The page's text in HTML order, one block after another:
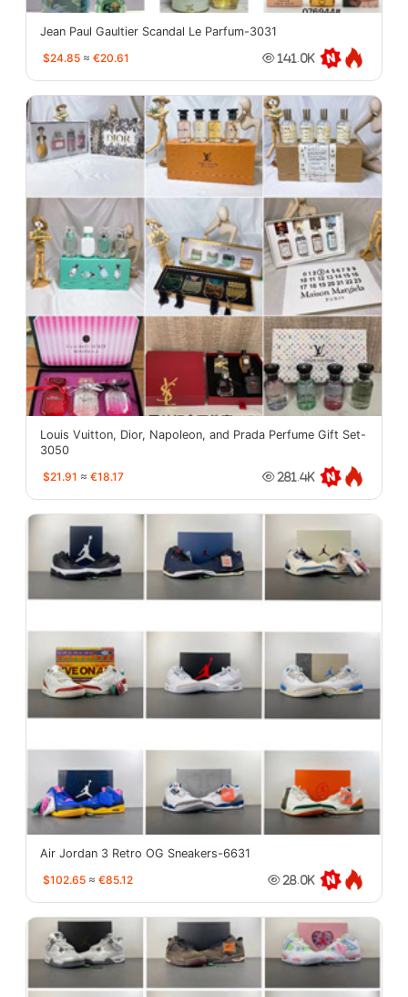
Jean Paul Gaultier Scandal Le Parfum-3031
$24.85 ≈ €20.61 141.0K
Louis Vuitton, Dior, Napoleon, and Prada Perfume Gift Set-
3050
$21.91 ≈ €18.17 281.4K
Air Jordan 3 Retro OG Sneakers-6631
$102.65 ≈ €85.12 28.0K